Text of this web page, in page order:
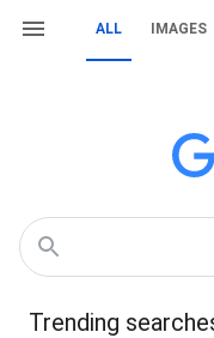
ALL IMAGES
Trending